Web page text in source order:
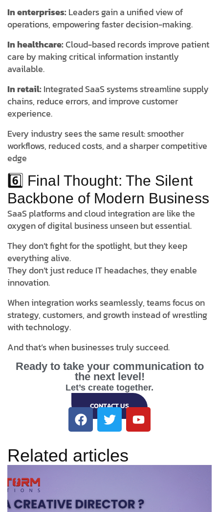
In enterprises: Leaders gain a unified view of
operations, empowering faster decision-making.
In healthcare:Cloud-based records improve patient
care by making critical information instantly
available.
In retail: Integrated SaaS systems streamline supply
chains, reduce errors, and improve customer
experience.
Every industry sees the same result: smoother
workflows, reduced costs, and a sharper competitive
edge
6️⃣ Final Thought: The Silent
Backbone of Modern Business
SaaS platforms and cloud integration are like the
oxygen of digital business unseen but essential.
They don’t fight for the spotlight, but they keep
everything alive.
They don’t just reduce IT headaches, they enable
innovation.
When integration works seamlessly, teams focus on
strategy, customers, and growth instead of wrestling
with technology.
And that’s when businesses truly succeed.
Ready to take your communication to
the next level!
Let’s create together.
CONTACT US
Related articles